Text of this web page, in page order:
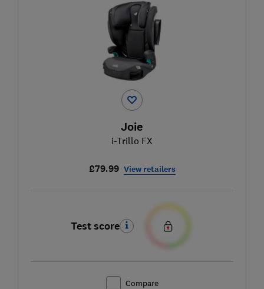
Joie
i-Trillo FX
£79.99 View retailers
Test score
Compare